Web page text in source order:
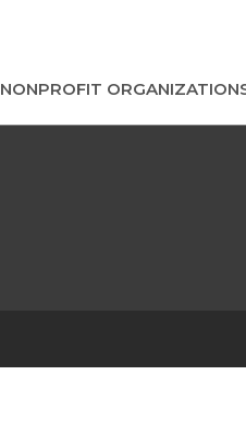
NONPROFIT